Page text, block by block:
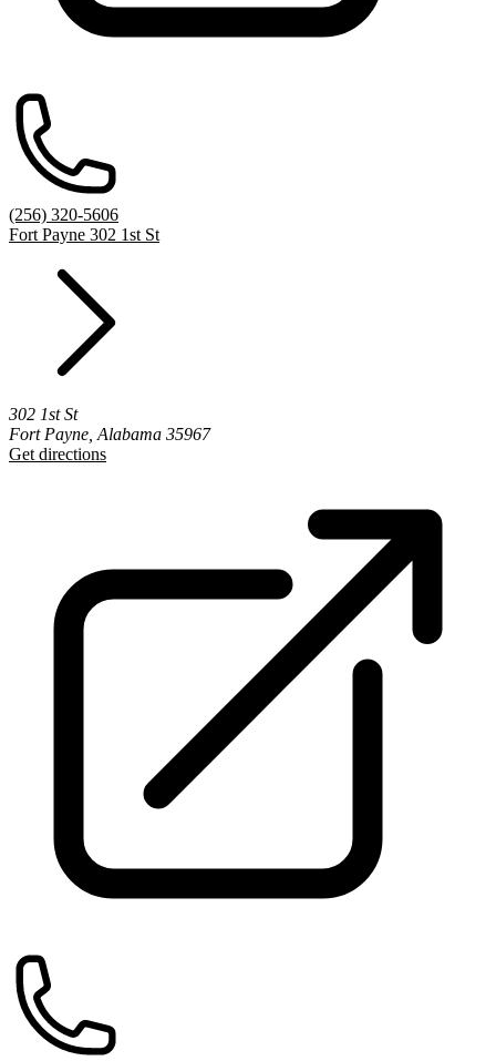
(256) 320-5606
Fort Payne 302 1st St
302 1st St
Fort Payne, Alabama 35967
Get directions